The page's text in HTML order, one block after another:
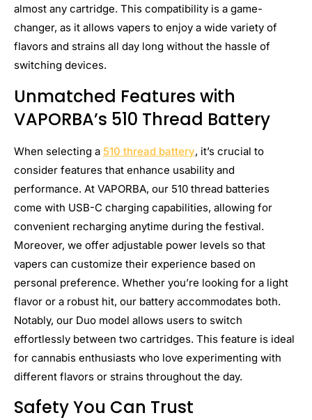
almost any cartridge. This compatibility is a game-
changer, as it allows vapers to enjoy a wide variety of
flavors and strains all day long without the hassle of
switching devices.
Unmatched Features with
VAPORBA’s 510 Thread Battery
When selecting a 510 thread battery, it’s crucial to
consider features that enhance usability and
performance. At VAPORBA, our 510 thread batteries
come with USB-C charging capabilities, allowing for
convenient recharging anytime during the festival.
Moreover, we offer adjustable power levels so that
vapers can customize their experience based on
personal preference. Whether you’re looking for a light
flavor or a robust hit, our battery accommodates both.
Notably, our Duo model allows users to switch
effortlessly between two cartridges. This feature is ideal
for cannabis enthusiasts who love experimenting with
different flavors or strains throughout the day.
Safety You Can Trust